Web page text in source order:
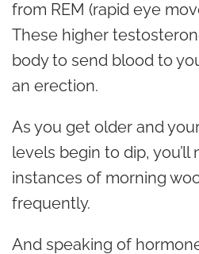
from REM (rapid eye
These higher
body to send blood to
an erection.
As you get older and
levels begin to dip, you’ll
instances of morning
frequently.
And speaking of